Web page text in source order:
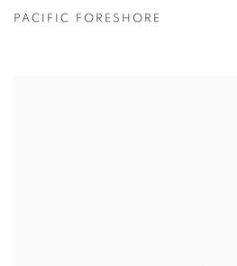
PACIFIC FORESHORE